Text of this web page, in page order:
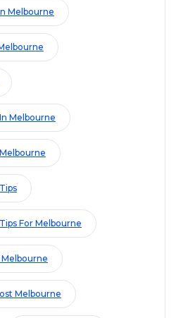
Melbourne
Melbourne
For Melbourne
Melbourne